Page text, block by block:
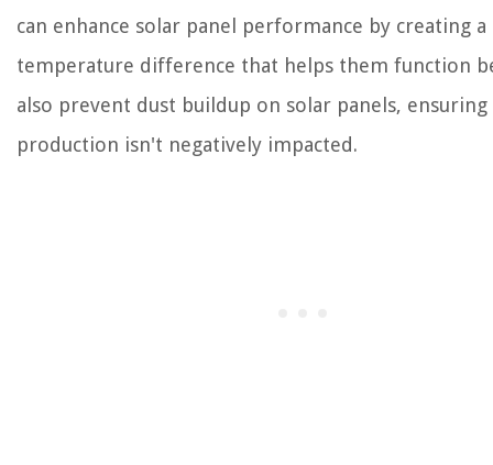
can enhance solar panel performance by creating a
temperature difference that helps them function
also prevent dust buildup on solar panels,
production isn't negatively impacted.